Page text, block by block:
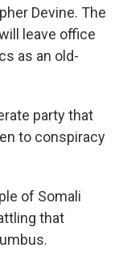
Devine. The
leave office
as an old-
party that
to conspiracy
of Somali
that